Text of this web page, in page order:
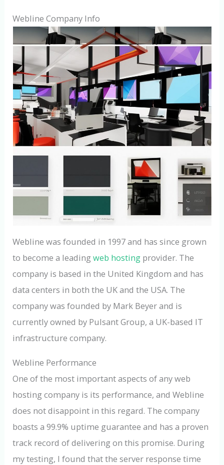
Webline Company Info
Webline was founded in 1997 and has since grown
to become a leadingweb hosting provider. The
company is based in the United Kingdom and has
data centers in both the UK and the USA. The
company was founded by Mark Beyer and is
currently owned by Pulsant Group, a UK-based IT
infrastructure company.
Webline Performance
One of the most important aspects of any web
hosting company is its performance, and Webline
does not disappoint in this regard. The company
boasts a 99.9% uptime guarantee and has a proven
track record of delivering on this promise. During
my testing, I found that the server response time